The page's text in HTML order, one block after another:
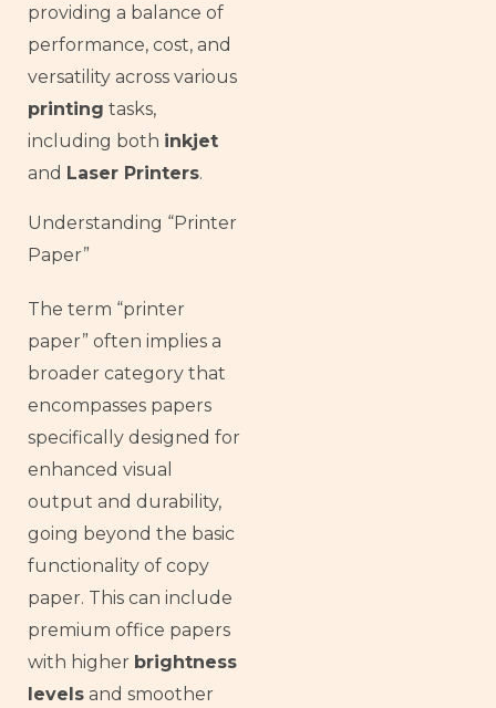
providing a balance of
performance, cost, and
versatility across various
printing tasks,
including both inkjet
and Laser Printers.
Understanding “Printer
Paper”
The term “printer
paper” often implies a
broader category that
encompasses papers
specifically designed for
enhanced visual
output and durability,
going beyond the basic
functionality of copy
paper. This can include
premium office papers
with higher brightness
levels and smoother